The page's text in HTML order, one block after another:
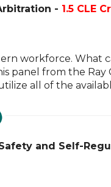
- 1.5 CLE
workforce.
from the Ray
all of the
and Self-